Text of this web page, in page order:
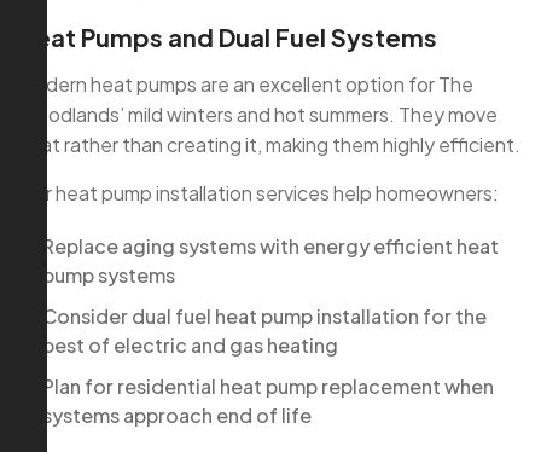
Heat Pumps and Dual Fuel Systems
Modern heat pumps are an excellent option for The
Woodlands’ mild winters and hot summers. They move
heat rather than creating it, making them highly efficient.
Our heat pump installation services help homeowners:
Replace aging systems with energy efficient heat
pump systems
Consider dual fuel heat pump installation for the
best of electric and gas heating
Plan for residential heat pump replacement when
systems approach end of life